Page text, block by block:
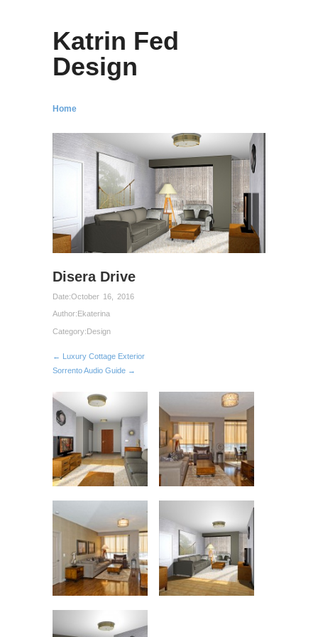
Katrin Fed
Design
Home
Disera Drive
Date:October 16, 2016
Author: Ekaterina
Category:Design
← Luxury Cottage Exterior
Sorrento Audio Guide →